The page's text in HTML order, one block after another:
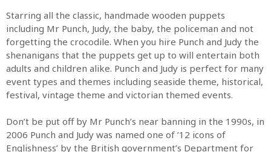
Starring all the classic, handmade wooden puppets
including Mr Punch, Judy, the baby, the policeman and not
forgetting the crocodile. When you hire Punch and Judy the
shenanigans that the puppets get up to will entertain both
adults and children alike. Punch and Judy is perfect for many
event types and themes including seaside theme, historical,
festival, vintage theme and victorian themed events.
Don’t be put off by Mr Punch’s near banning in the 1990s, in
2006 Punch and Judy was named one of ’12 icons of
Englishness’ by the British government’s Department for